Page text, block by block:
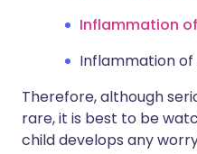
Inflammation
Inflammation of
Therefore, although
rare, it is best to be
child develops any